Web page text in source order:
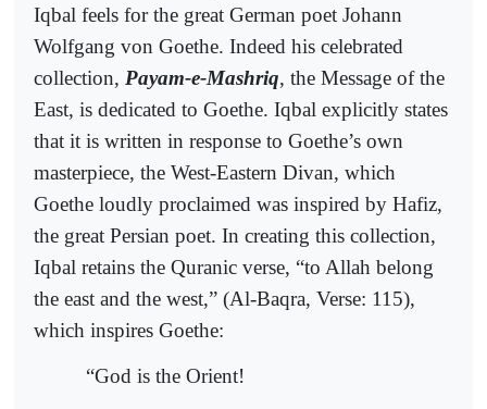
Iqbal feels for the great German poet Johann
Wolfgang von Goethe. Indeed his celebrated
collection, Payam-e-Mashriq, the Message of the
East, is dedicated to Goethe. Iqbal explicitly states
that it is written in response to Goethe’s own
masterpiece, the West-Eastern Divan, which
Goethe loudly proclaimed was inspired by Hafiz,
the great Persian poet. In creating this collection,
Iqbal retains the Quranic verse, “to Allah belong
the east and the west,” (Al-Baqra, Verse: 115),
which inspires Goethe:
“God is the Orient!